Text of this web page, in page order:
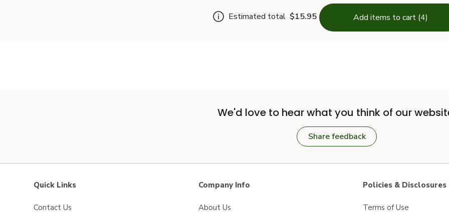
Estimated total $15.95 Add items to cart (4)
We'd love to hear what you think of our
Share feedback
Quick Links
Contact Us
Company Info
About Us
Policies & Disclosures
Terms of Use